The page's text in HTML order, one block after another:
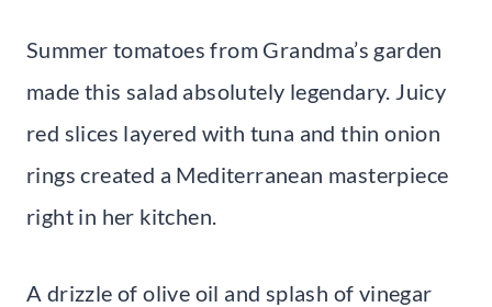
Summer tomatoes from Grandma’s garden
made this salad absolutely legendary. Juicy
red slices layered with tuna and thin onion
rings created a Mediterranean masterpiece
right in her kitchen.
A drizzle of olive oil and splash of vinegar